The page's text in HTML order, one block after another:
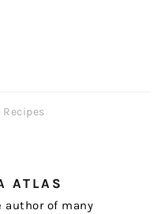
Recipes
ATLAS
author of many